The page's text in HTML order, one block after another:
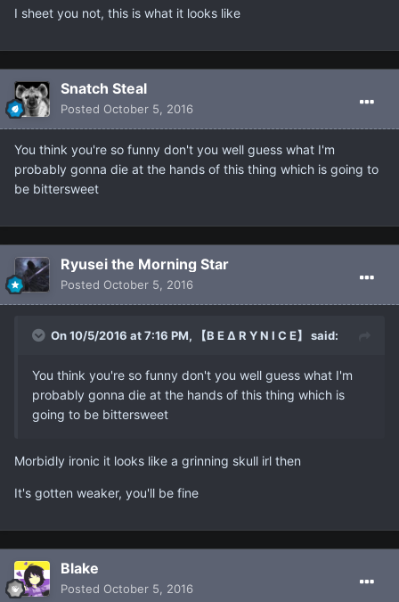
I sheet you not, this is what it looks like
Snatch Steal
Posted October 5, 2016
You think you're so funny don't you well guess what I'm
probably gonna die at the hands of this thing which is going to
be bittersweet
Ryusei the Morning Star
Posted October 5, 2016
On 10/5/2016 at 7:16 PM, 【B E ∆ R Y N I C E】 said:
You think you're so funny don't you well guess what I'm
probably gonna die at the hands of this thing which is
going to be bittersweet
Morbidly ironic it looks like a grinning skull irl then
It's gotten weaker, you'll be fine
Blake
Posted October 5, 2016